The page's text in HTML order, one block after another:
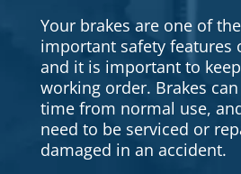
Your brakes are one of
important safety features
and it is important to
working order. Brakes
time from normal use,
need to be serviced or
damaged in an accident.